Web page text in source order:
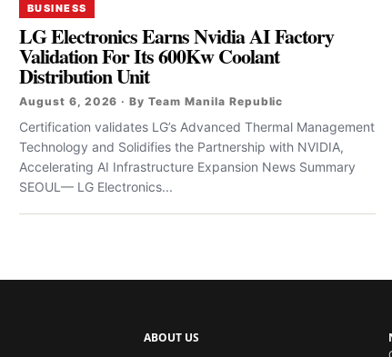
BUSINESS
LG Electronics Earns Nvidia AI Factory
Validation For Its 600Kw Coolant
Distribution Unit
August 6, 2026 · By Team Manila Republic
Certification validates LG’s Advanced Thermal Management
Technology and Solidifies the Partnership with NVIDIA,
Accelerating AI Infrastructure Expansion News Summary
SEOUL— LG Electronics...
ABOUT US